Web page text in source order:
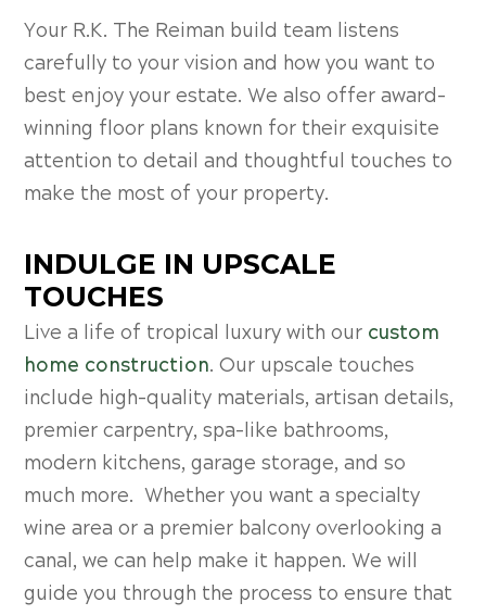
Your R.K. The Reiman build team listens
carefully to your vision and how you want to
best enjoy your estate. We also offer award-
winning floor plans known for their exquisite
attention to detail and thoughtful touches to
make the most of your property.
INDULGE IN UPSCALE
TOUCHES
Live a life of tropical luxury with our custom
home construction. Our upscale touches
include high-quality materials, artisan details,
premier carpentry, spa-like bathrooms,
modern kitchens, garage storage, and so
much more. Whether you want a specialty
wine area or a premier balcony overlooking a
canal, we can help make it happen. We will
guide you through the process to ensure that